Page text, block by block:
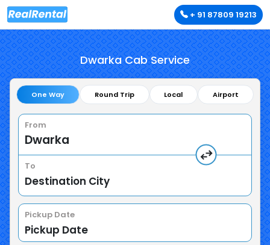
+ 91 87809 19213
Dwarka Cab Service
One Way Round Trip Local Airport
From
To
Pickup Date